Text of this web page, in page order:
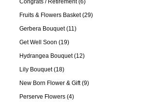
Congrats / Retirement (6)
Fruits & Flowers Basket (29)
Gerbera Bouquet (11)
Get Well Soon (19)
Hydrangea Bouquet (12)
Lily Bouquet (18)
New Born Flower & Gift (9)
Perserve Flowers (4)